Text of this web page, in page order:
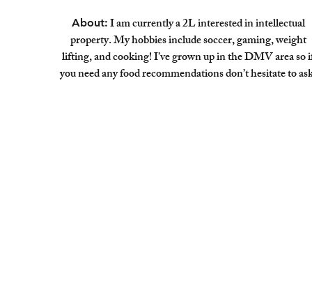
About: I am currently a 2L interested in intellectual
property. My hobbies include soccer, gaming, weight
lifting, and cooking! I’ve grown up in the DMV area so
you need any food recommendations don’t hesitate to